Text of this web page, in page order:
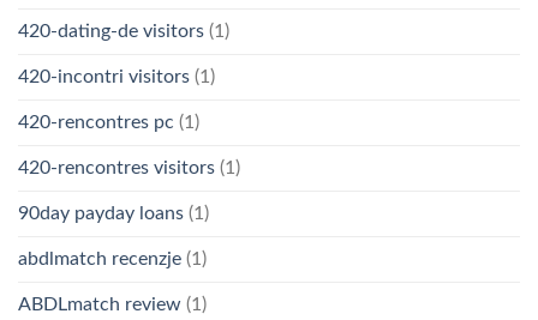
420-dating-de visitors (1)
420-incontri visitors (1)
420-rencontres pc (1)
420-rencontres visitors (1)
90day payday loans (1)
abdlmatch recenzje (1)
ABDLmatch review (1)